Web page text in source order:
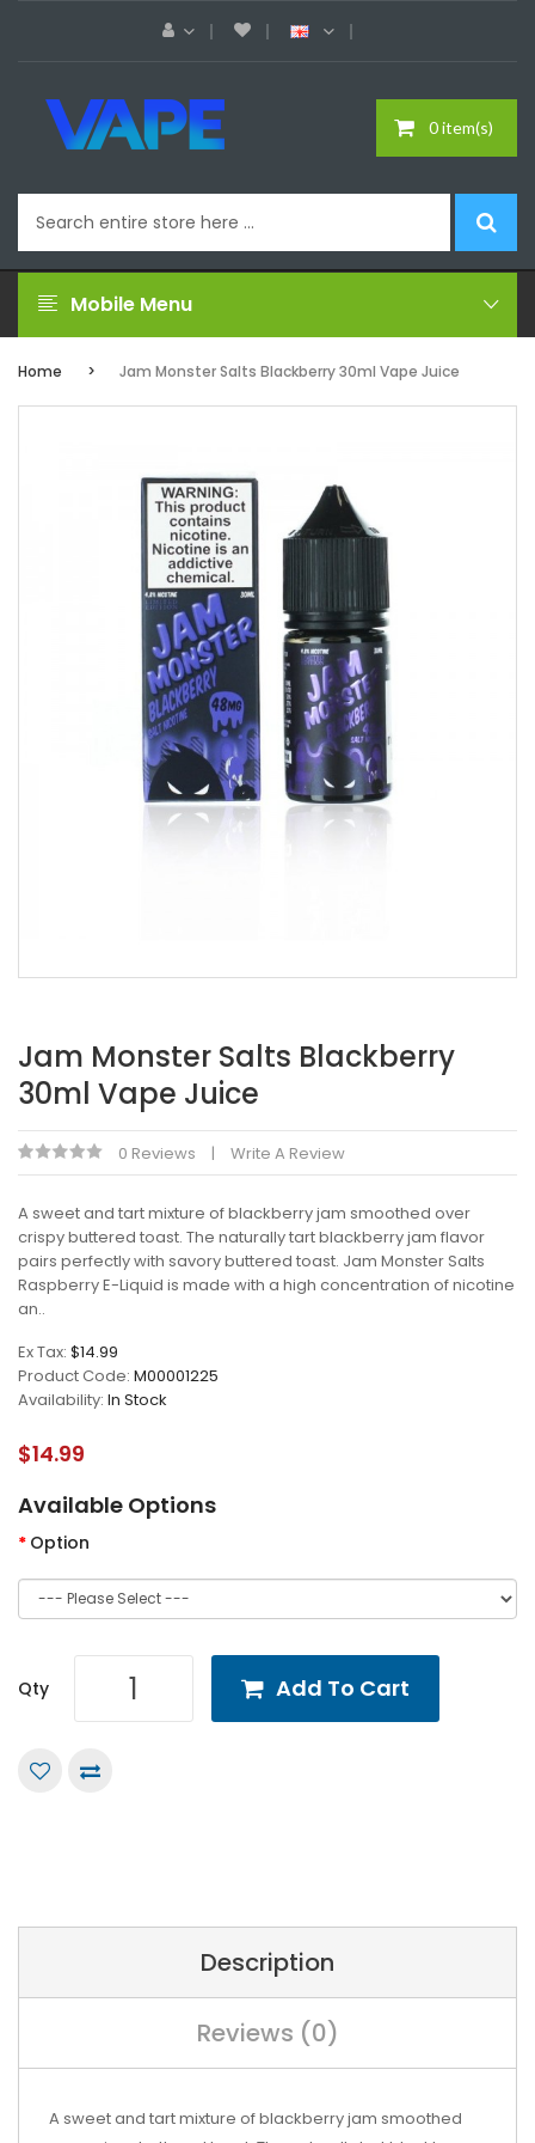
0 item(s)
Mobile Menu
Home Jam Monster Salts Blackberry 30ml Vape Juice
Jam Monster Salts Blackberry
30ml Vape Juice
0 Reviews Write A Review
A sweet and tart mixture of blackberry jam smoothed over
crispy buttered toast. The naturally tart blackberry jam flavor
pairs perfectly with savory buttered toast. Jam Monster Salts
Raspberry E-Liquid is made with a high concentration of nicotine
an..
Ex Tax: $14.99
Product Code: M00001225
Availability: In Stock
$14.99
Available Options
Option
Qty Add To Cart
Description
Reviews (0)
A sweet and tart mixture of blackberry jam smoothed